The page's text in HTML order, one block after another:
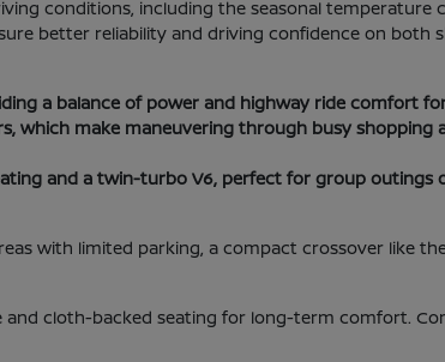
conditions, including the seasonal temperature
better reliability and driving confidence on both
a balance of power and highway ride comfort
which make maneuvering through busy shopping
and a twin-turbo V6, perfect for group
with limited parking, a compact crossover like
cloth-backed seating for long-term comfort.